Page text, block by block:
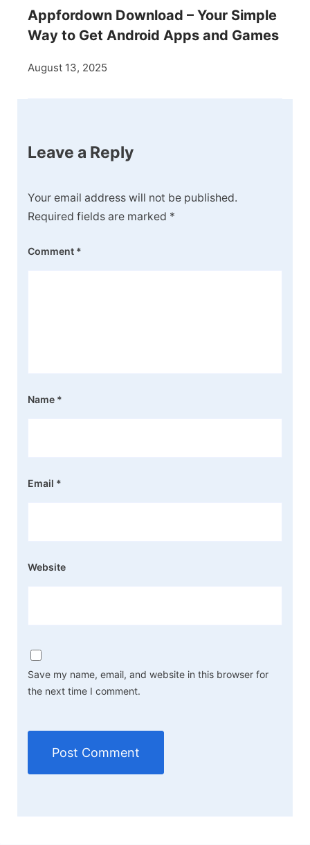
Appfordown Download – Your Simple
Way to Get Android Apps and Games
August 13, 2025
Leave a Reply
Your email address will not be published.
Required fields are marked *
Comment *
Name *
Email *
Website
Save my name, email, and website in this browser for
the next time I comment.